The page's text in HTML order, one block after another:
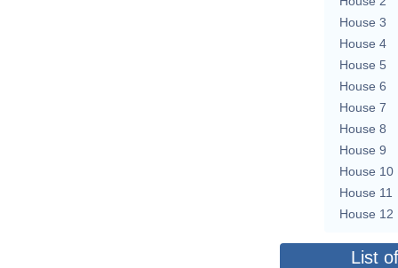
House 3
House 4
House 5
House 6
House 7
House 8
House 9
House 10
House 11
House 12
List